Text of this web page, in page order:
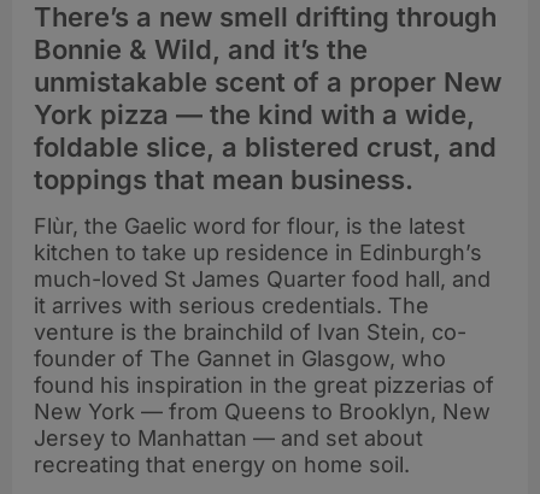
There’s a new smell drifting through
Bonnie & Wild, and it’s the
unmistakable scent of a proper New
York pizza — the kind with a wide,
foldable slice, a blistered crust, and
toppings that mean business.
Flùr, the Gaelic word for flour, is the latest
kitchen to take up residence in Edinburgh’s
much-loved St James Quarter food hall, and
it arrives with serious credentials. The
venture is the brainchild of Ivan Stein, co-
founder of The Gannet in Glasgow, who
found his inspiration in the great pizzerias of
New York — from Queens to Brooklyn, New
Jersey to Manhattan — and set about
recreating that energy on home soil.